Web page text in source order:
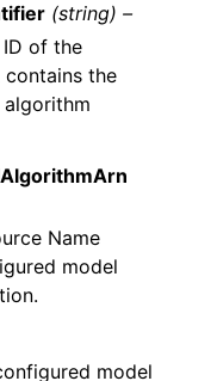
(string) –
of the
the
Name
model
model